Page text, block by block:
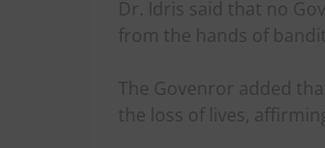
Dr. Idris said that no
from the hands of
The Govenror added
the loss of lives,